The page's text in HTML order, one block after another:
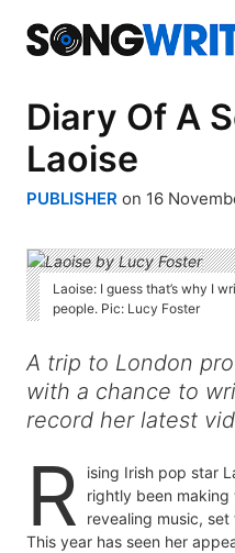
Diary Of A
Laoise
PUBLISHER on 16
Laoise: I guess that’s why I
people. Pic: Lucy Foster
A trip to London
with a chance to
record her latest
R
ising Irish pop star
rightly been
revealing music,
This year has seen her